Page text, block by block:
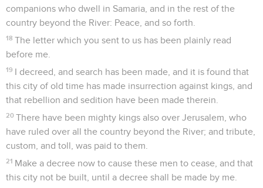
companions who dwell in Samaria, and in the rest of the
country beyond the River: Peace, and so forth.
18 The letter which you sent to us has been plainly read
before me.
19 I decreed, and search has been made, and it is found that
this city of old time has made insurrection against kings, and
that rebellion and sedition have been made therein.
20 There have been mighty kings also over Jerusalem, who
have ruled over all the country beyond the River; and tribute,
custom, and toll, was paid to them.
21 Make a decree now to cause these men to cease, and that
this city not be built, until a decree shall be made by me.